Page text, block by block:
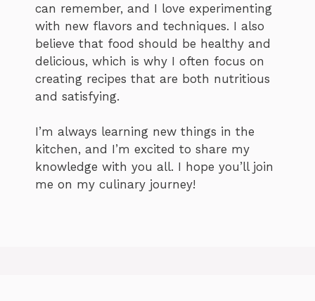
can remember, and I love experimenting
with new flavors and techniques. I also
believe that food should be healthy and
delicious, which is why I often focus on
creating recipes that are both nutritious
and satisfying.
I’m always learning new things in the
kitchen, and I’m excited to share my
knowledge with you all. I hope you’ll join
me on my culinary journey!